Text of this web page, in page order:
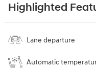
Highlighted
Lane departure
Automatic